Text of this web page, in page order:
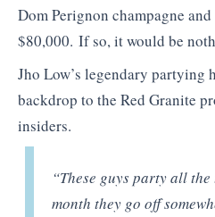
Dom Perignon champagne
$80,000. If so, it would be
Jho Low’s legendary partying
backdrop to the Red Granite
insiders.
“These guys party all
month they go off